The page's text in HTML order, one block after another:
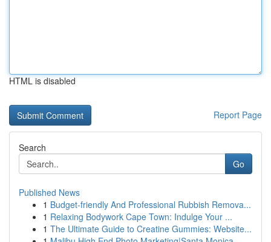
HTML is disabled
Report Page
Search
Go
Published News
1 Budget-friendly And Professional Rubbish Remova...
1 Relaxing Bodywork Cape Town: Indulge Your ...
1 The Ultimate Guide to Creatine Gummies: Website...